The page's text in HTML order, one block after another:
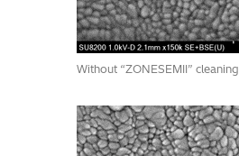
Without “ZONESEMII” cleaning